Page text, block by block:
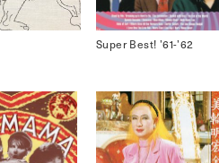
Super Best! ’61-’62